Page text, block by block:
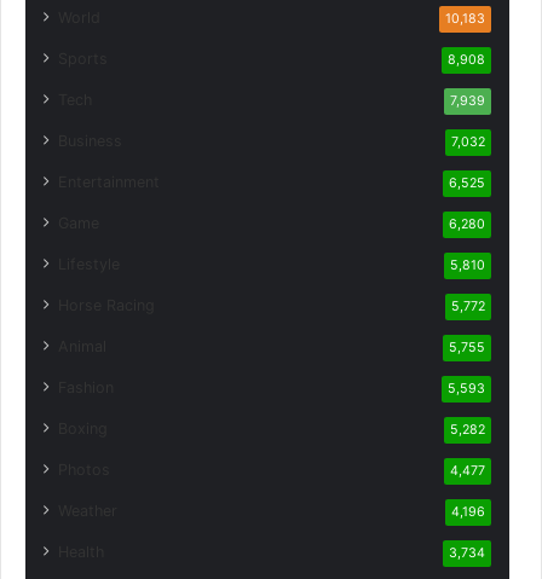
10,183
8,908
7,939
7,032
6,525
6,280
5,810
5,772
5,755
5,593
5,282
4,477
4,196
3,734